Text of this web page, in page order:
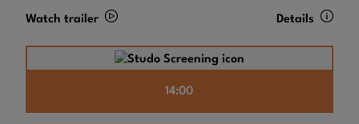
Watch trailer Details
14:00